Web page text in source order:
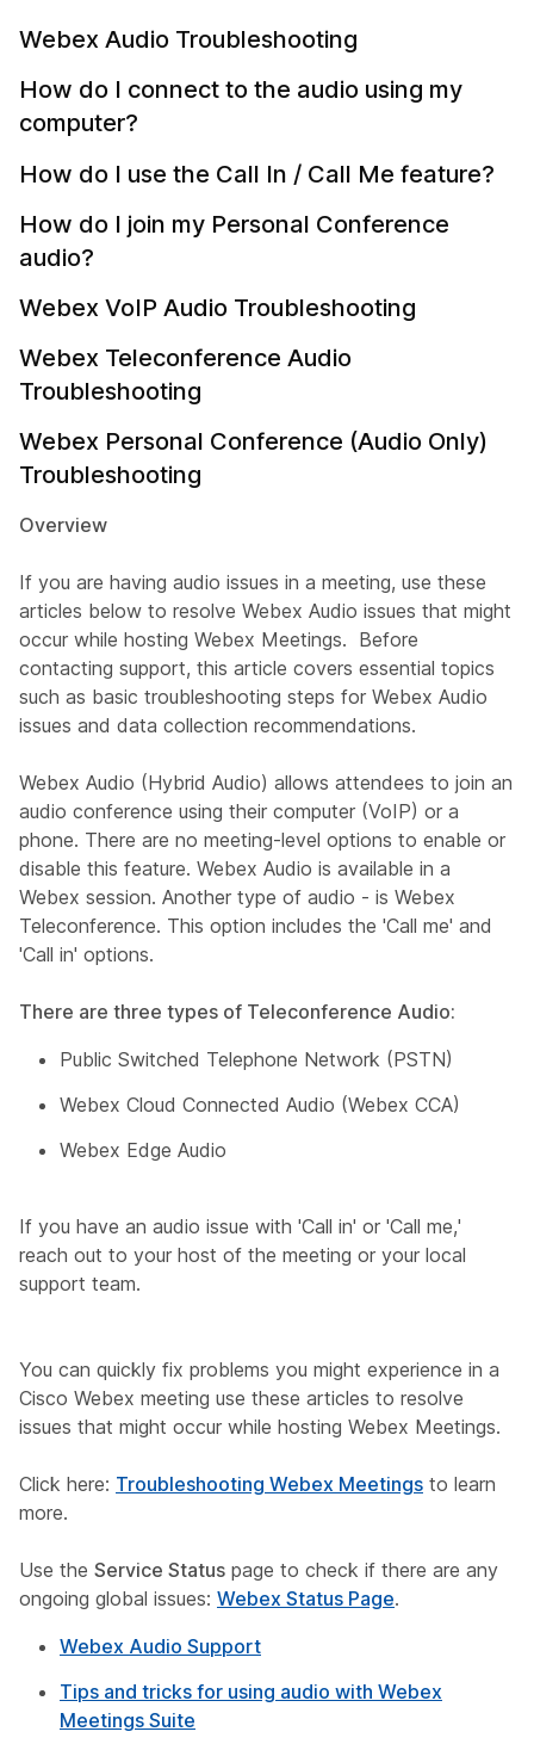
Webex Audio Troubleshooting
How do I connect to the audio using my
computer?
How do I use the Call In / Call Me feature?
How do I join my Personal Conference
audio?
Webex VoIP Audio Troubleshooting
Webex Teleconference Audio
Troubleshooting
Webex Personal Conference (Audio Only)
Troubleshooting
Overview
If you are having audio issues in a meeting, use these
articles below to resolve Webex Audio issues that might
occur while hosting Webex Meetings. Before
contacting support, this article covers essential topics
such as basic troubleshooting steps for Webex Audio
issues and data collection recommendations.
Webex Audio (Hybrid Audio) allows attendees to join an
audio conference using their computer (VoIP) or a
phone. There are no meeting-level options to enable or
disable this feature. Webex Audio is available in a
Webex session. Another type of audio - is Webex
Teleconference. This option includes the 'Call me' and
'Call in' options.
There are three types of Teleconference Audio:
Public Switched Telephone Network (PSTN)
Webex Cloud Connected Audio (Webex CCA)
Webex Edge Audio
If you have an audio issue with 'Call in' or 'Call me,'
reach out to your host of the meeting or your local
support team.
You can quickly fix problems you might experience in a
Cisco Webex meeting use these articles to resolve
issues that might occur while hosting Webex Meetings.
Click here: Troubleshooting Webex Meetings to learn
more.
Use the Service Status page to check if there are any
ongoing global issues: Webex Status Page.
Webex Audio Support
Tips and tricks for using audio with Webex
Meetings Suite